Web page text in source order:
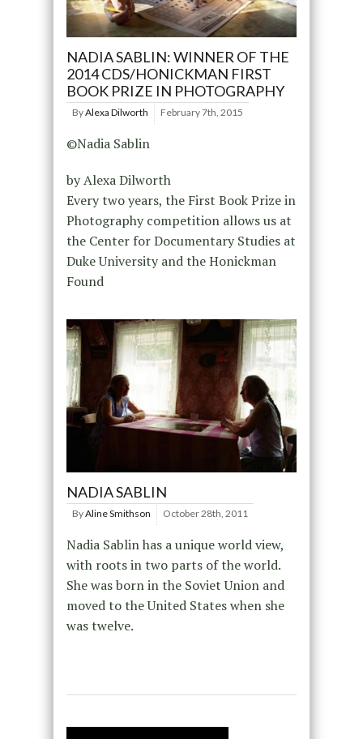
NADIA SABLIN: WINNER OF THE
2014 CDS/HONICKMAN FIRST
BOOK PRIZE IN PHOTOGRAPHY
ByAlexa Dilworth February 7th, 2015
©Nadia Sablin
by Alexa Dilworth
Every two years, the First Book Prize in
Photography competition allows us at
the Center for Documentary Studies at
Duke University and the Honickman
Found
NADIA SABLIN
ByAline Smithson October 28th, 2011
Nadia Sablin has a unique world view,
with roots in two parts of the world.
She was born in the Soviet Union and
moved to the United States when she
was twelve.